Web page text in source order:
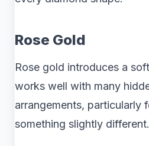
Rose Gold
Rose gold introduces a
works well with many
arrangements, particularly
something slightly different.